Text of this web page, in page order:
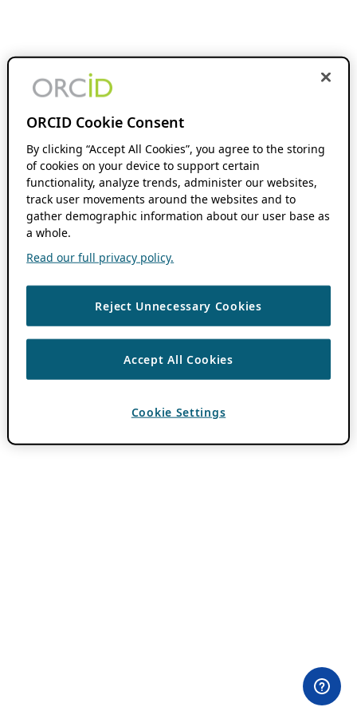
ORCID Cookie Consent
By clicking “Accept All Cookies”, you agree to the storing
of cookies on your device to support certain
functionality, analyze trends, administer our websites,
track user movements around the websites and to
gather demographic information about our user base as
a whole.
Read our full privacy policy.
Reject Unnecessary Cookies
Accept All Cookies
Cookie Settings